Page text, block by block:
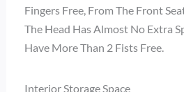
Fingers Free, From The Front
The Head Has Almost No Extra
Have More Than 2 Fists Free.
Interior Storage Space